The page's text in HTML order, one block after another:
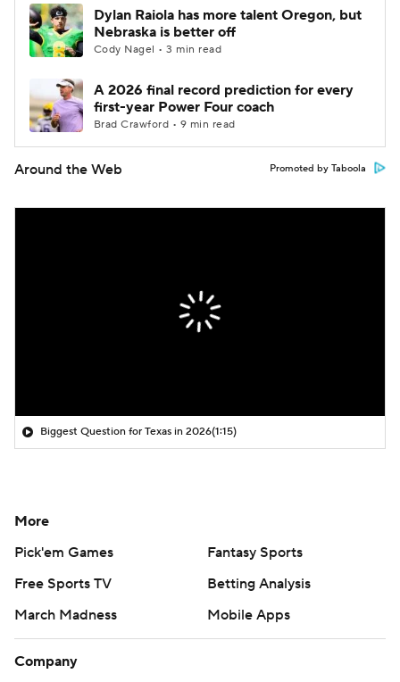
Dylan Raiola has more talent Oregon, but
Nebraska is better off
Cody Nagel • 3 min read
A 2026 final record prediction for every
first-year Power Four coach
Brad Crawford • 9 min read
Around the Web Promoted by Taboola
Biggest Question for Texas in 2026(1:15)
More
Pick'em Games
Fantasy Sports
Free Sports TV
Betting Analysis
March Madness
Mobile Apps
Company